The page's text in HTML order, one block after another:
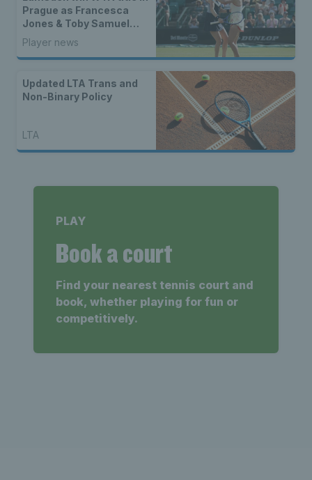
Prague as Francesca
Jones & Toby Samuel
claim singles trophies
Player news
Updated LTA Trans and
Non-Binary Policy
LTA
PLAY
Book a court
Find your nearest tennis court and
book, whether playing for fun or
competitively.